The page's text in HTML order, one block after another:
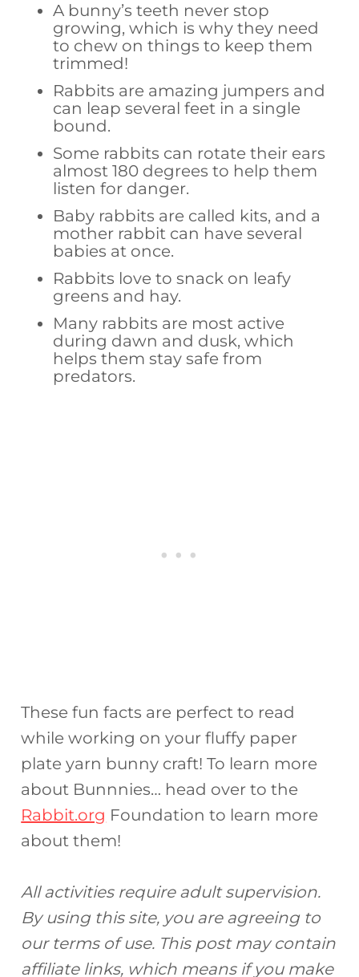
A bunny’s teeth never stop
growing, which is why they need
to chew on things to keep them
trimmed!
Rabbits are amazing jumpers and
can leap several feet in a single
bound.
Some rabbits can rotate their ears
almost 180 degrees to help them
listen for danger.
Baby rabbits are called kits, and a
mother rabbit can have several
babies at once.
Rabbits love to snack on leafy
greens and hay.
Many rabbits are most active
during dawn and dusk, which
helps them stay safe from
predators.
These fun facts are perfect to read
while working on your fluffy paper
plate yarn bunny craft! To learn more
about Bunnnies… head over to the
Rabbit.org Foundation to learn more
about them!
All activities require adult supervision.
By using this site, you are agreeing to
our terms of use. This post may contain
affiliate links, which means if you make